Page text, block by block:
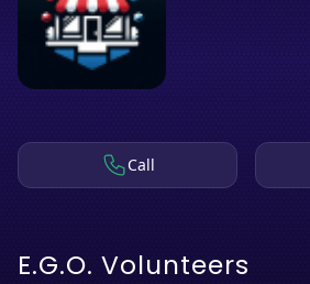
Call
E.G.O. Volunteers